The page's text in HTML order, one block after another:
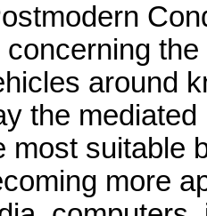
around
the
most suitable
more